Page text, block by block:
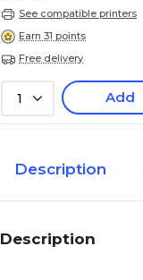
See compatible printers
Earn 31 points
Free delivery
1 Add
Description
Description